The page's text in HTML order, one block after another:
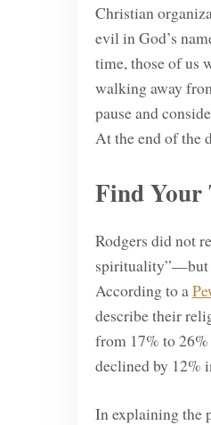
Christian
evil in God’s
time, those of us
walking away
pause and
At the end of the
Find Your
Rodgers did not
spirituality”—but
According to a
describe their
from 17% to
declined by 12%
In explaining the